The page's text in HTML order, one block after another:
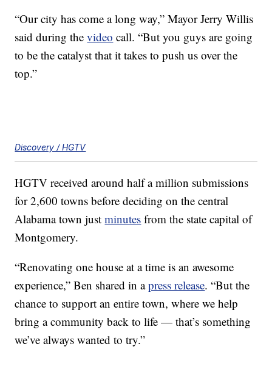
“Our city has come a long way,” Mayor Jerry Willis
said during thevideo call. “But you guys are going
to be the catalyst that it takes to push us over the
top.”
Discovery / HGTV
HGTV received around half a million submissions
for 2,600 towns before deciding on the central
Alabama town justminutes from the state capital of
Montgomery.
“Renovating one house at a time is an awesome
experience,” Ben shared in apress release. “But the
chance to support an entire town, where we help
bring a community back to life — that’s something
we’ve always wanted to try.”